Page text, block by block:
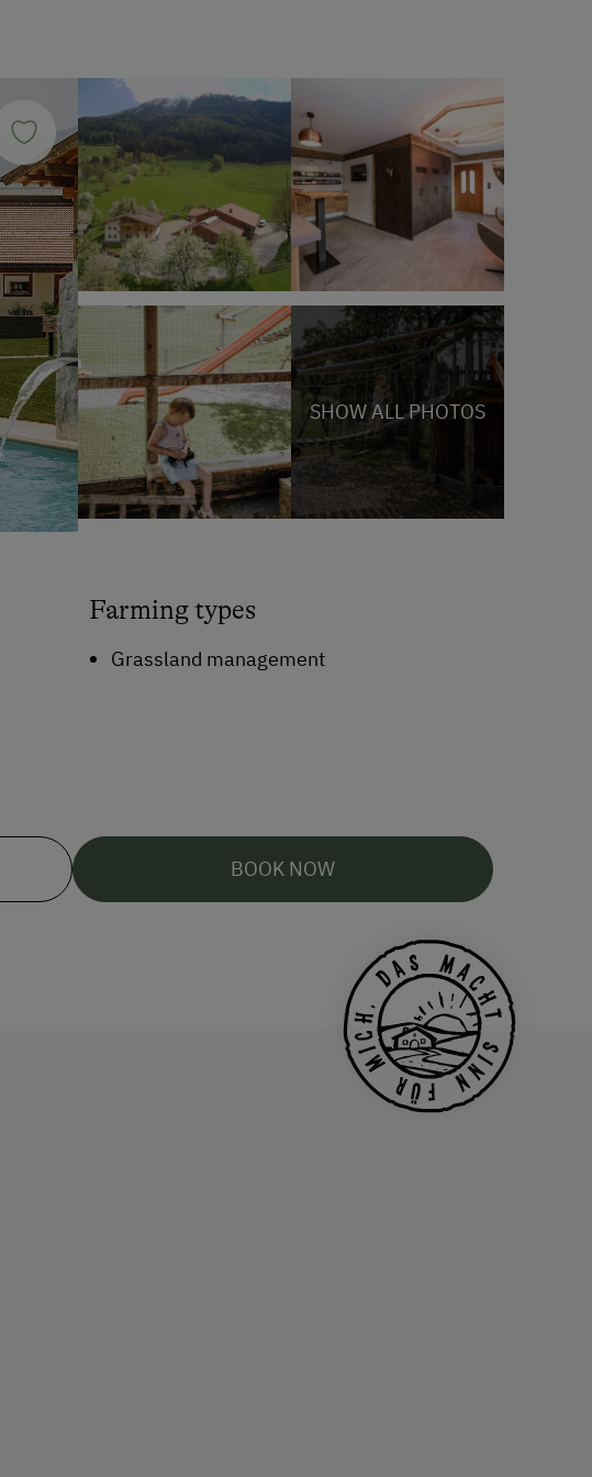
SHOW ALL PHOTOS
Farming types
Grassland management
BOOK NOW